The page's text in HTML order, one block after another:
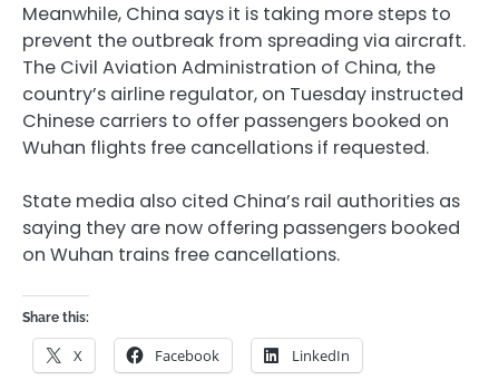
Meanwhile, China says it is taking more steps to
prevent the outbreak from spreading via aircraft.
The Civil Aviation Administration of China, the
country’s airline regulator, on Tuesday instructed
Chinese carriers to offer passengers booked on
Wuhan flights free cancellations if requested.
State media also cited China’s rail authorities as
saying they are now offering passengers booked
on Wuhan trains free cancellations.
Share this:
X Facebook LinkedIn